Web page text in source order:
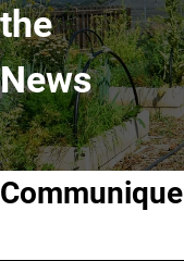
the
News
Communique